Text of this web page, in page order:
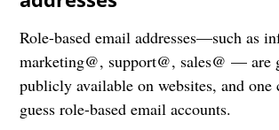
Role-based email addresses—such as
marketing@, support@, sales@ — are
publicly available on websites, and one
guess role-based email accounts.